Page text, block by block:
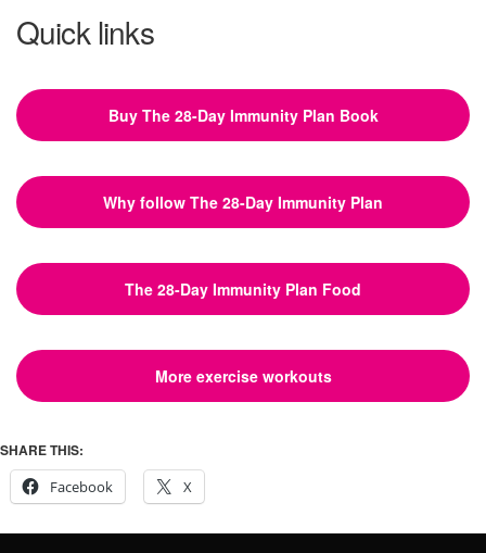
Quick links
Buy The 28-Day Immunity Plan Book
Why follow The 28-Day Immunity Plan
The 28-Day Immunity Plan Food
More exercise workouts
SHARE THIS:
Facebook
X